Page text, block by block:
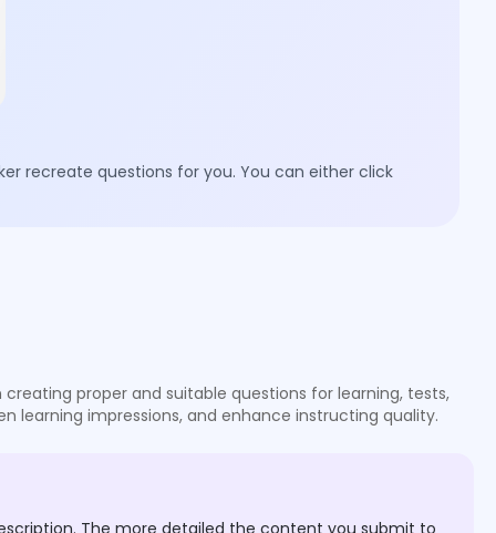
recreate questions for you. You can either click
proper and suitable questions for learning, tests,
learning impressions, and enhance instructing quality.
The more detailed the content you submit to